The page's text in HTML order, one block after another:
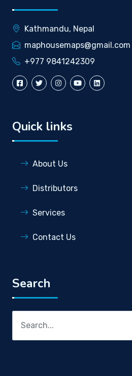
Kathmandu, Nepal
maphousemaps@gmail.com
+977 9841242309
Quick links
About Us
Distributors
Services
Contact Us
Search